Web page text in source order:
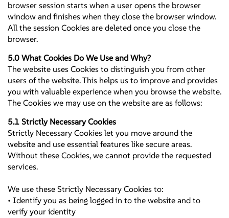
browser session starts when a user opens the browser
window and finishes when they close the browser window.
All the session Cookies are deleted once you close the
browser.
5.0 What Cookies Do We Use and Why?
The website uses Cookies to distinguish you from other
users of the website. This helps us to improve and provides
you with valuable experience when you browse the website.
The Cookies we may use on the website are as follows:
5.1 Strictly Necessary Cookies
Strictly Necessary Cookies let you move around the
website and use essential features like secure areas.
Without these Cookies, we cannot provide the requested
services.
We use these Strictly Necessary Cookies to:
• Identify you as being logged in to the website and to
verify your identity